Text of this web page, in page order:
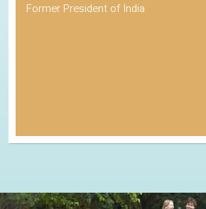
Former President of India